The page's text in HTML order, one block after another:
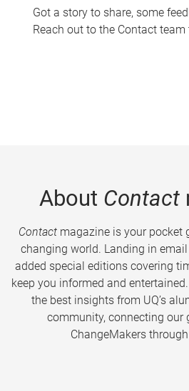
Got a story to share, some
Reach out to the Contact team
About Contact
Contactmagazine is your pocket
changing world. Landing in
added special editions covering
keep you informed and entertained.
the best insights from UQ’s
community, connecting our
ChangeMakers